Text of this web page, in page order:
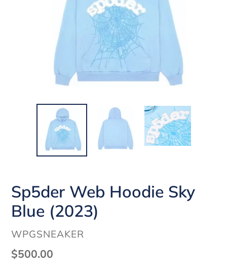
Sp5der Web Hoodie Sky
Blue (2023)
VENDOR
WPGSNEAKER
Regular
$500.00